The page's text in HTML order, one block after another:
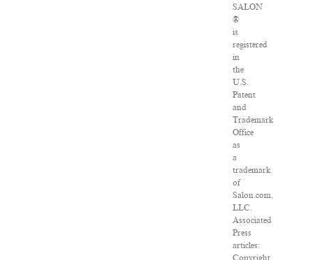
SALON
®
is
registered
in
the
U.S.
Patent
and
Trademark
Office
as
a
trademark
of
Salon.com,
LLC.
Associated
Press
articles:
Copyright